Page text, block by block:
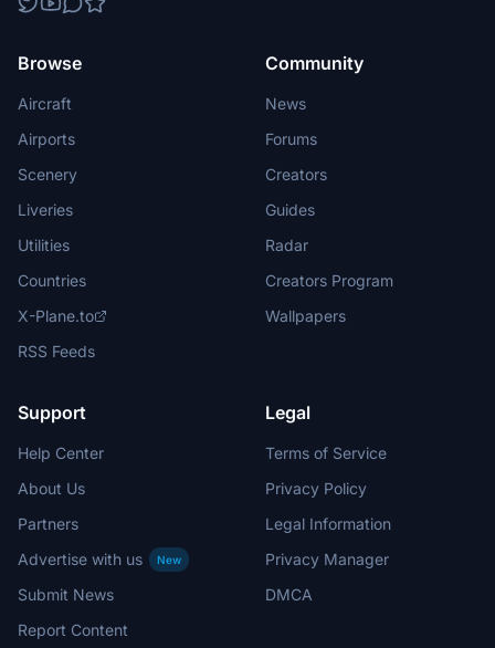
Browse
Aircraft
Airports
Scenery
Liveries
Utilities
Countries
X-Plane.to
RSS Feeds
Community
News
Forums
Creators
Guides
Radar
Creators Program
Wallpapers
Support
Help Center
About Us
Partners
Advertise with us
New
Submit News
Report Content
Legal
Terms of Service
Privacy Policy
Legal Information
Privacy Manager
DMCA